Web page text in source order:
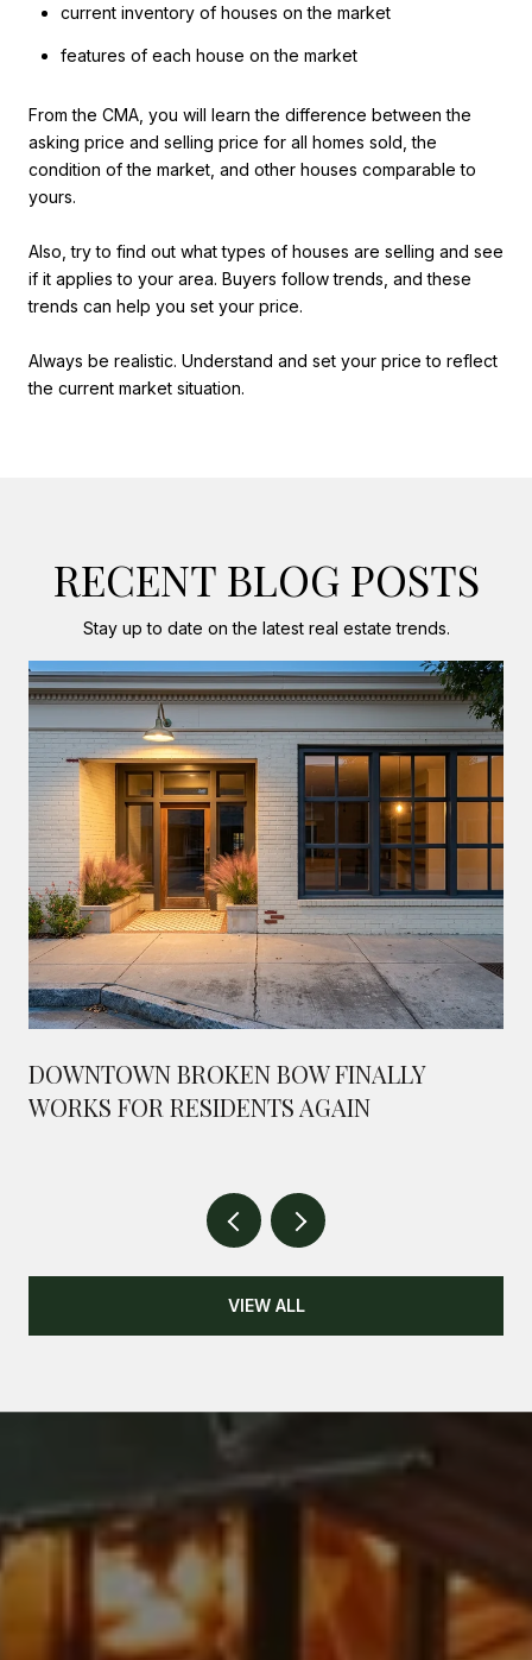
current inventory of houses on the market
features of each house on the market
From the CMA, you will learn the difference between the
asking price and selling price for all homes sold, the
condition of the market, and other houses comparable to
yours.
Also, try to find out what types of houses are selling and see
if it applies to your area. Buyers follow trends, and these
trends can help you set your price.
Always be realistic. Understand and set your price to reflect
the current market situation.
RECENT BLOG POSTS
Stay up to date on the latest real estate trends.
DOWNTOWN BROKEN BOW FINALLY
WORKS FOR RESIDENTS AGAIN
VIEW ALL